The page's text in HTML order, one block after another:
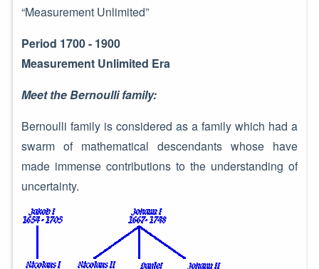
“Measurement Unlimited”
Period 1700 - 1900
Measurement Unlimited Era
Meet the Bernoulli family:
Bernoulli family is considered as a family which had a
swarm of mathematical descendants whose have
made immense contributions to the understanding of
uncertainty.